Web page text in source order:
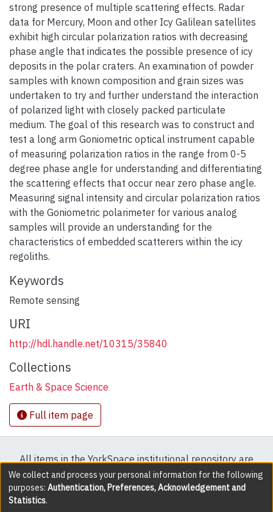
strong presence of multiple scattering effects. Radar
data for Mercury, Moon and other Icy Galilean satellites
exhibit high circular polarization ratios with decreasing
phase angle that indicates the possible presence of icy
deposits in the polar craters. An examination of powder
samples with known composition and grain sizes was
undertaken to try and further understand the interaction
of polarized light with closely packed particulate
medium. The goal of this research was to construct and
test a long arm Goniometric optical instrument capable
of measuring polarization ratios in the range from 0-5
degree phase angle for understanding and differentiating
the scattering effects that occur near zero phase angle.
Measuring signal intensity and circular polarization ratios
with the Goniometric polarimeter for various analog
samples will provide an understanding for the
characteristics of embedded scatterers within the icy
regoliths.
Keywords
Remote sensing
URI
http://hdl.handle.net/10315/35840
Collections
Earth & Space Science
Full item page
All items in the YorkSpace institutional repository are
protected by copyright, with all rights reserved except
where explicitly noted.
We collect and process your personal information for the following
purposes: Authentication, Preferences, Acknowledgement and
Statistics.